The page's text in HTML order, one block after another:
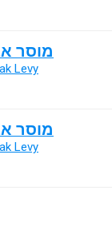
מוסר
Levy
מוסר
Levy